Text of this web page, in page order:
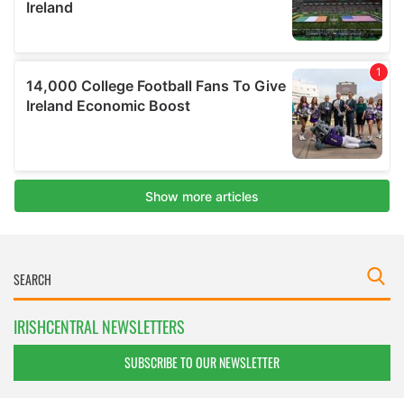
IRISHCENTRAL NEWSLETTERS
SUBSCRIBE TO OUR NEWSLETTER